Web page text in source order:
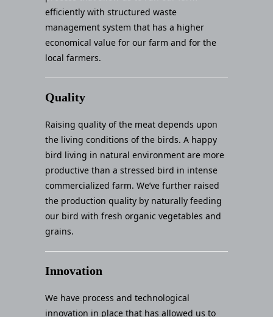
efficiently with structured waste
management system that has a higher
economical value for our farm and for the
local farmers.
Quality
Raising quality of the meat depends upon
the living conditions of the birds. A happy
bird living in natural environment are more
productive than a stressed bird in intense
commercialized farm. We’ve further raised
the production quality by naturally feeding
our bird with fresh organic vegetables and
grains.
Innovation
We have process and technological
innovation in place that has allowed us to